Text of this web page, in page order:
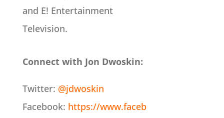
and E! Entertainment
Television.
Connect with Jon Dwoskin:
Twitter: @jdwoskin
Facebook: https://www.faceb